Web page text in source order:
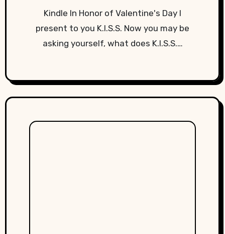
Kindle In Honor of Valentine's Day I
present to you K.I.S.S. Now you may be
asking yourself, what does K.I.S.S.…